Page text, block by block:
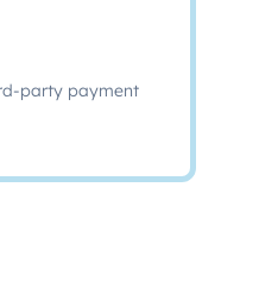
party payment